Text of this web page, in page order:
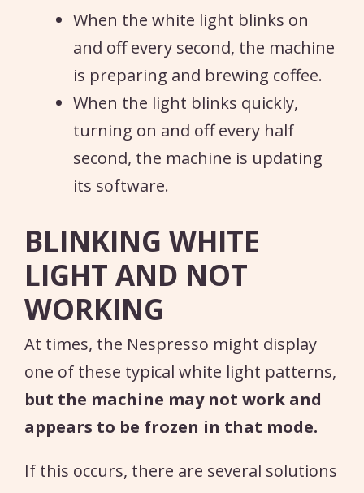
When the white light blinks on
and off every second, the machine
is preparing and brewing coffee.
When the light blinks quickly,
turning on and off every half
second, the machine is updating
its software.
BLINKING WHITE
LIGHT AND NOT
WORKING
At times, the Nespresso might display
one of these typical white light patterns,
but the machine may not work and
appears to be frozen in that mode.
If this occurs, there are several solutions